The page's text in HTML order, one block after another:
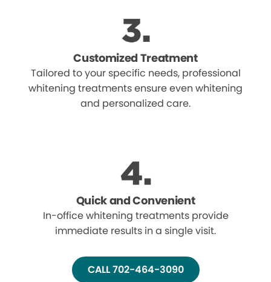
Customized Treatment
Tailored to your specific needs, professional
whitening treatments ensure even whitening
and personalized care.
Quick and Convenient
In-office whitening treatments provide
immediate results in a single visit.
CALL 702-464-3090